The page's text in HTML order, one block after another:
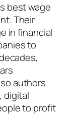
best wage
Their
in financial
to
authors
digital
to profit